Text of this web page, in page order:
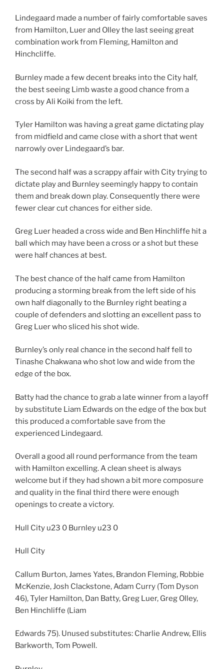
Lindegaard made a number of fairly comfortable saves
from Hamilton, Luer and Olley the last seeing great
combination work from Fleming, Hamilton and
Hinchcliffe.
Burnley made a few decent breaks into the City half,
the best seeing Limb waste a good chance from a
cross by Ali Koiki from the left.
Tyler Hamilton was having a great game dictating play
from midfield and came close with a short that went
narrowly over Lindegaard’s bar.
The second half was a scrappy affair with City trying to
dictate play and Burnley seemingly happy to contain
them and break down play. Consequently there were
fewer clear cut chances for either side.
Greg Luer headed a cross wide and Ben Hinchliffe hit a
ball which may have been a cross or a shot but these
were half chances at best.
The best chance of the half came from Hamilton
producing a storming break from the left side of his
own half diagonally to the Burnley right beating a
couple of defenders and slotting an excellent pass to
Greg Luer who sliced his shot wide.
Burnley’s only real chance in the second half fell to
Tinashe Chakwana who shot low and wide from the
edge of the box.
Batty had the chance to grab a late winner from a layoff
by substitute Liam Edwards on the edge of the box but
this produced a comfortable save from the
experienced Lindegaard.
Overall a good all round performance from the team
with Hamilton excelling. A clean sheet is always
welcome but if they had shown a bit more composure
and quality in the final third there were enough
openings to create a victory.
Hull City u23 0 Burnley u23 0
Hull City
Callum Burton, James Yates, Brandon Fleming, Robbie
McKenzie, Josh Clackstone, Adam Curry (Tom Dyson
46), Tyler Hamilton, Dan Batty, Greg Luer, Greg Olley,
Ben Hinchliffe (Liam
Edwards 75). Unused substitutes: Charlie Andrew, Ellis
Barkworth, Tom Powell.